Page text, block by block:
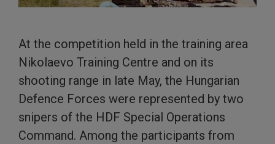
At the competition held in the training area
Nikolaevo Training Centre and on its
shooting range in late May, the Hungarian
Defence Forces were represented by two
snipers of the HDF Special Operations
Command. Among the participants from